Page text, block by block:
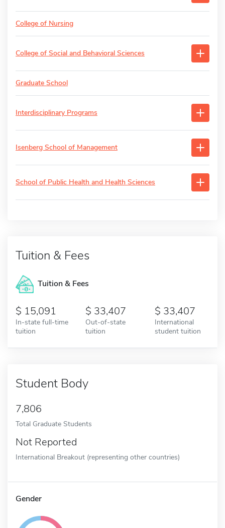
College of Nursing
College of Social and Behavioral Sciences
Graduate School
Interdisciplinary Programs
Isenberg School of Management
School of Public Health and Health Sciences
Tuition & Fees
Tuition & Fees
15,091
In-state full-time
tuition
33,407
Out-of-state
tuition
33,407
International
student tuition
Student Body
7,806
Total Graduate Students
Not Reported
International Breakout (representing other countries)
Gender